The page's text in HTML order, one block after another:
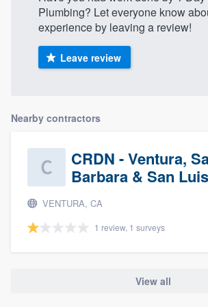
Plumbing? Let everyone know
experience by leaving a review!
Leave review
Nearby contractors
CRDN - Ventura,
Barbara & San
VENTURA, CA
1 review, 1 surveys
View all